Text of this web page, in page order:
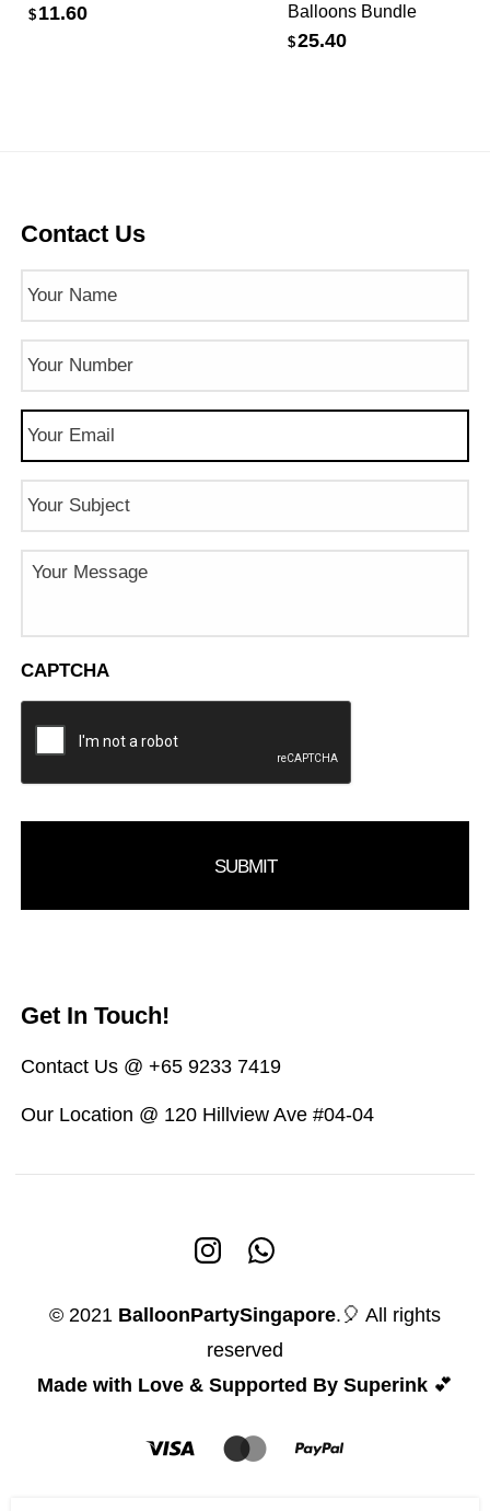
11.60
Balloons Bundle
25.40
Contact Us
Name (Required)
Phone
Email (Required)
Subject
Message
CAPTCHA
Get In Touch!
Contact Us @ +65 9233 7419
Our Location @ 120 Hillview Ave #04-04
© 2021 BalloonPartySingapore.🎈 All rights
reserved
Made with Love & Supported By Superink 💕
I love You Unicorn Balloon